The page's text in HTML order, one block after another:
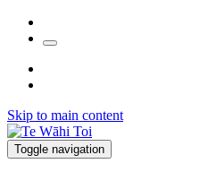
Skip to main content
Toggle navigation